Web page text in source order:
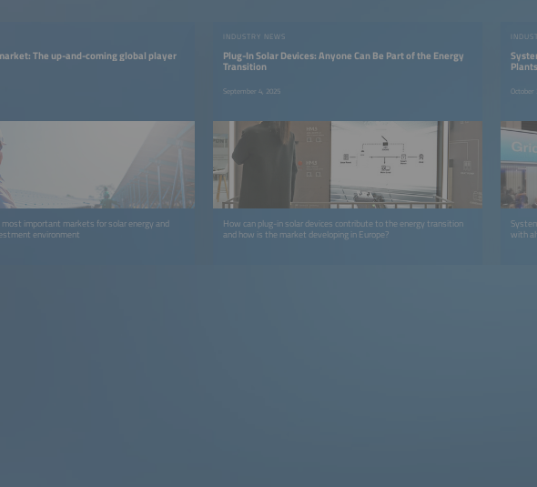
The up-and-coming global player
most important markets for solar energy and
environment
INDUSTRY NEWS
Plug-In Solar Devices: Anyone Can Be Part of the Energy
Transition
September 4, 2025
How can plug-in solar devices contribute to the energy transition
and how is the market developing in Europe?
October
with